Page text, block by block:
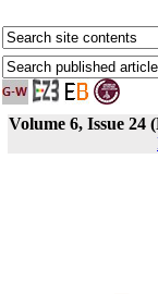
Volume 6, Issue 24